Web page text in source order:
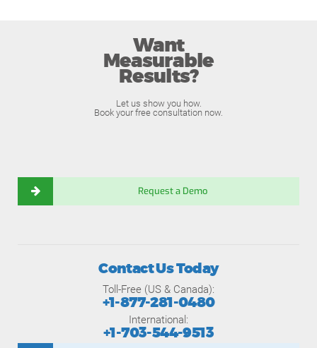
Want
Measurable
Results?
Let us show you how.
Book your free consultation now.
Request a Demo
Contact Us Today
Toll-Free (US & Canada):
+1-877-281-0480
International:
+1-703-544-9513